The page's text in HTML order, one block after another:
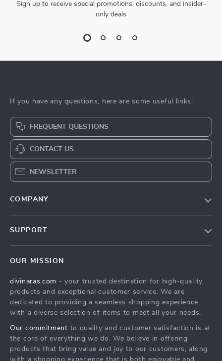
Sign up to receive special promotions, discounts, and insider-
only deals
If you have any questions, here are some useful links:
FREQUENT QUESTIONS
CONTACT US
NEWSLETTER
COMPANY
SUPPORT
Shipping & Delivery
Returns Policy
Tracking
OUR MISSION
divinaras.com - your trusted destination for high-quality
products and exceptional customer service. We are
dedicated to providing a seamless shopping experience,
with a diverse selection of items to meet all your needs.
Our commitment to quality and customer satisfaction is at
the core of everything we do. We believe in offering
products that bring value and joy to our customers, along